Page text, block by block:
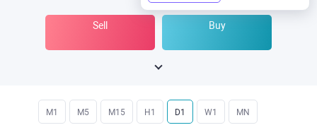
Sell Buy
M1 M5 M15 H1 D1 W1 MN